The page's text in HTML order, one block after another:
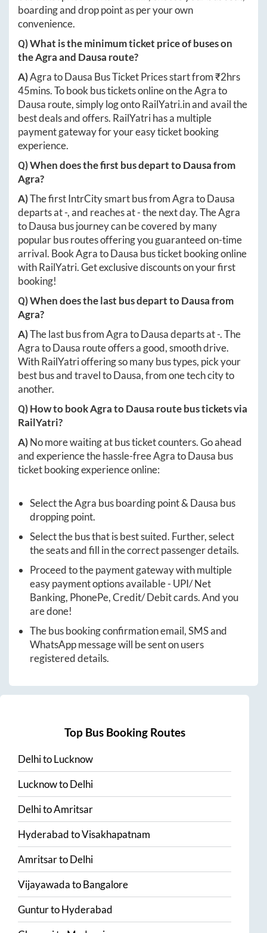
boarding and drop point as per your own
convenience.
Q) What is the minimum ticket price of buses on
theAgraand Dausa route?
A)AgratoDausa Bus Ticket Prices start from ₹2hrs
45mins. To book bus tickets online on theAgrato
Dausa route, simply log ontoRailYatri.inand avail the
best deals and offers. RailYatri has a multiple
payment gateway for your easy ticket booking
experience.
Q) When does the first bus depart toDausafrom
Agra?
A)The first IntrCity smart bus fromAgratoDausa
departs at-, and reaches at-the next day. TheAgra
toDausa bus journey can be covered by many
popular bus routes offering you guaranteed on-time
arrival. BookAgratoDausa bus ticket booking online
with RailYatri. Get exclusive discounts on your first
booking!
Q) When does the last bus depart toDausafrom
Agra?
A)The last bus fromAgratoDausadeparts at-. The
AgratoDausa route offers a good, smooth drive.
With RailYatri offering so many bus types, pick your
best bus and travel toDausa, from one tech city to
another.
Q) How to bookAgratoDausa route bus tickets via
RailYatri?
A)No more waiting at bus ticket counters. Go ahead
and experience the hassle-freeAgratoDausa bus
ticket booking experience online:
Select theAgra bus boarding point & Dausa bus
dropping point.
Select the bus that is best suited. Further, select
the seats and fill in the correct passenger details.
Proceed to the payment gateway with multiple
easy payment options available - UPI/ Net
Banking, PhonePe, Credit/ Debit cards. And you
are done!
The bus booking confirmation email, SMS and
WhatsApp message will be sent on users
registered details.
Top Bus Booking Routes
DelhitoLucknow
LucknowtoDelhi
DelhitoAmritsar
HyderabadtoVisakhapatnam
AmritsartoDelhi
VijayawadatoBangalore
GunturtoHyderabad